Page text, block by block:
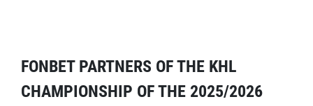
FONBET PARTNERS OF THE KHL
CHAMPIONSHIP OF THE 2025/2026